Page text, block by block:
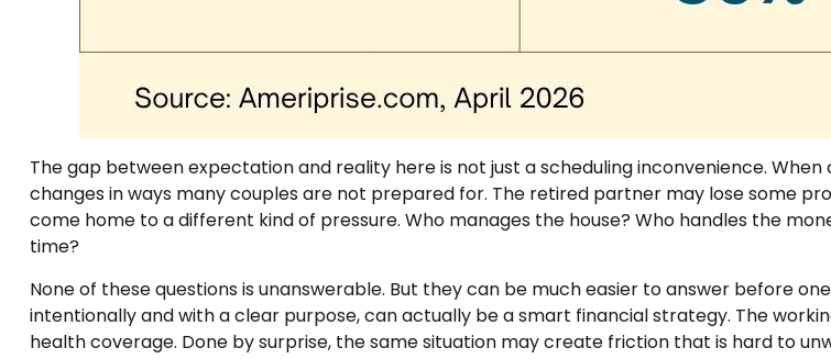
The gap between expectation and reality here is not just a scheduling inconvenience.
changes in ways many couples are not prepared for. The retired partner may lose some
come home to a different kind of pressure. Who manages the house? Who handles the
time?
None of these questions is unanswerable. But they can be much easier to answer before
intentionally and with a clear purpose, can actually be a smart financial strategy. The
health coverage. Done by surprise, the same situation may create friction that is hard to